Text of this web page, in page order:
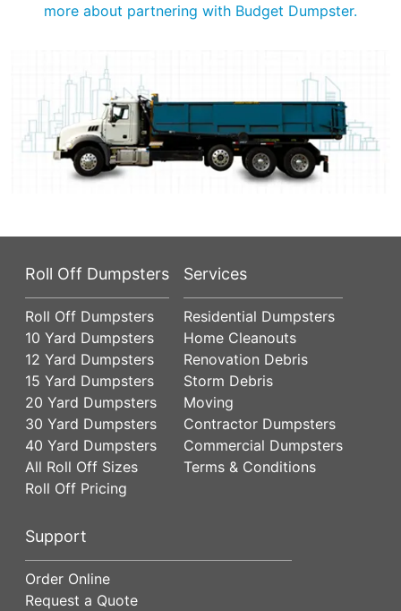
more about partnering with Budget Dumpster.
Roll Off Dumpsters
Roll Off Dumpsters
10 Yard Dumpsters
12 Yard Dumpsters
15 Yard Dumpsters
20 Yard Dumpsters
30 Yard Dumpsters
40 Yard Dumpsters
All Roll Off Sizes
Roll Off Pricing
Services
Residential Dumpsters
Home Cleanouts
Renovation Debris
Storm Debris
Moving
Contractor Dumpsters
Commercial Dumpsters
Terms & Conditions
Support
Order Online
Request a Quote